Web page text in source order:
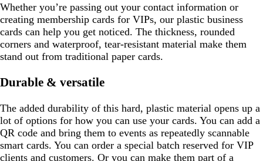
Whether you’re passing out your contact information or
creating membership cards for VIPs, our plastic business
cards can help you get noticed. The thickness, rounded
corners and waterproof, tear-resistant material make them
stand out from traditional paper cards.
Durable & versatile
The added durability of this hard, plastic material opens up a
lot of options for how you can use your cards. You can add a
QR code and bring them to events as repeatedly scannable
smart cards. You can order a special batch reserved for VIP
clients and customers. Or you can make them part of a